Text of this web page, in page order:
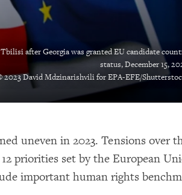
after Georgia was granted EU candidate
status, December 15,
2023 David Mdzinarishvili for EPA-EFE/
uneven in 2023. Tensions over
priorities set by the European
important human rights